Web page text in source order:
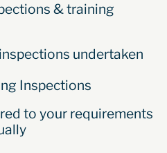
& training
undertaken
Inspections
to your requirements